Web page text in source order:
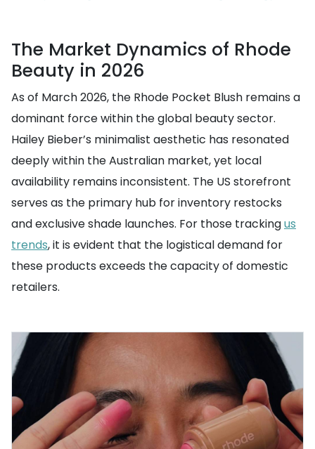
The Market Dynamics of Rhode
Beauty in 2026
As of March 2026, the Rhode Pocket Blush remains a
dominant force within the global beauty sector.
Hailey Bieber’s minimalist aesthetic has resonated
deeply within the Australian market, yet local
availability remains inconsistent. The US storefront
serves as the primary hub for inventory restocks
and exclusive shade launches. For those trackingus
trends, it is evident that the logistical demand for
these products exceeds the capacity of domestic
retailers.